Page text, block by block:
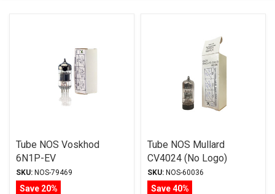
Tube NOS Voskhod
6N1P-EV
SKU: NOS-79469
Save 20%
Tube NOS Mullard
CV4024 (No Logo)
12AT7/ECC81
SKU: NOS-60036
Save 40%